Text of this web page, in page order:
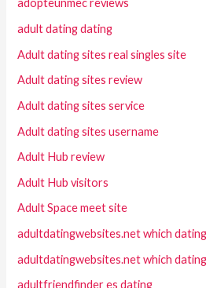
adopteunmec reviews
adult dating dating
Adult dating sites real singles site
Adult dating sites review
Adult dating sites service
Adult dating sites username
Adult Hub review
Adult Hub visitors
Adult Space meet site
adultdatingwebsites.net which
adultdatingwebsites.net which
adultfriendfinder es dating